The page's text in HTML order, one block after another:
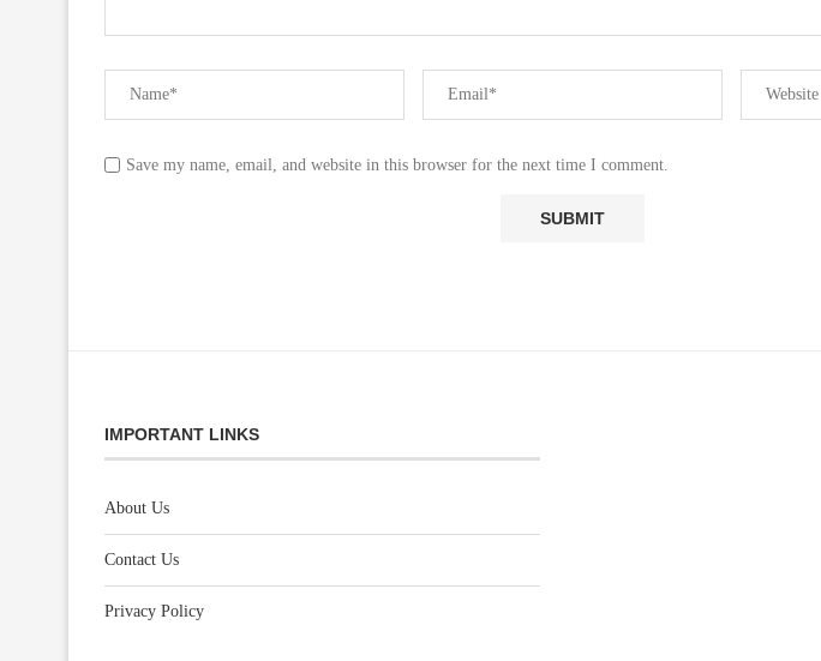
Save my name, email, and website in this browser for the next time I comment.
IMPORTANT LINKS
About Us
Contact Us
Privacy Policy